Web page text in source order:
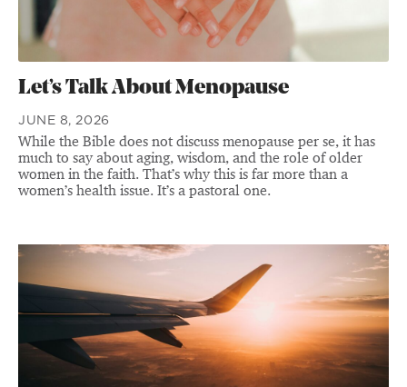
Let’s Talk About Menopause
JUNE 8, 2026
While the Bible does not discuss menopause per se, it has
much to say about aging, wisdom, and the role of older
women in the faith. That’s why this is far more than a
women’s health issue. It’s a pastoral one.